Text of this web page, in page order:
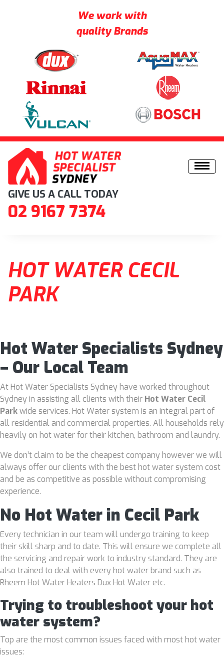
We work with
quality Brands
Skip to content
GIVE US A CALL TODAY
02 9167 7374
HOT WATER CECIL
PARK
Hot Water Specialists Sydney
– Our Local Team
At Hot Water Specialists Sydney have worked throughout
Sydney in assisting all clients with their Hot Water Cecil
Parkwide services. Hot Water system is an integral part of
all residential and commercial properties. All households rely
heavily on hot water for their kitchen, bathroom and laundry.
We don’t claim to be the cheapest company however we will
always offer our clients with the best hot water system cost
and be as competitive as possible without compromising
experience.
No Hot Water in Cecil Park
Every technician in our team will undergo training to keep
their skill sharp and to date. This will ensure we complete all
the servicing and repair work to industry standard. They are
also trained to deal with every hot water brand such as
Rheem Hot Water Heaters Dux Hot Water etc.
Trying to troubleshoot your hot
water system?
Top are the most common issues faced with most hot water
issues: